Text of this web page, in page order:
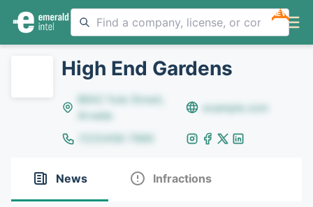
NEW
High End Gardens
8642 Yule Street,
Arvada
example.com
(123)456-7890
News Infractions